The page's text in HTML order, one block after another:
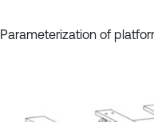
Parameterization of